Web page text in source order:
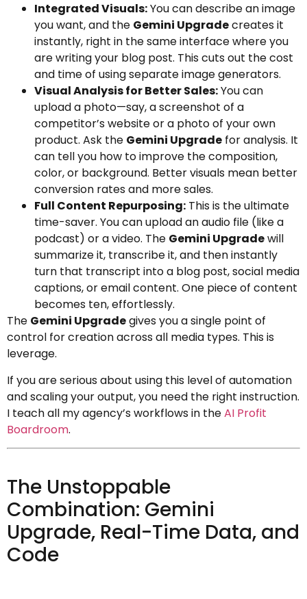
Integrated Visuals:You can describe an image
you want, and the Gemini Upgradecreates it
instantly, right in the same interface where you
are writing your blog post. This cuts out the cost
and time of using separate image generators.
Visual Analysis for Better Sales:You can
upload a photo—say, a screenshot of a
competitor’s website or a photo of your own
product. Ask the Gemini Upgrade for analysis. It
can tell you how to improve the composition,
color, or background. Better visuals mean better
conversion rates and more sales.
Full Content Repurposing: This is the ultimate
time-saver. You can upload an audio file (like a
podcast) or a video. The Gemini Upgradewill
summarize it, transcribe it, and then instantly
turn that transcript into a blog post, social media
captions, or email content. One piece of content
becomes ten, effortlessly.
The Gemini Upgradegives you a single point of
control for creation across all media types. This is
leverage.
If you are serious about using this level of automation
and scaling your output, you need the right instruction.
I teach all my agency’s workflows in theAI Profit
Boardroom.
The Unstoppable
Combination: Gemini
Upgrade, Real-Time Data, and
Code